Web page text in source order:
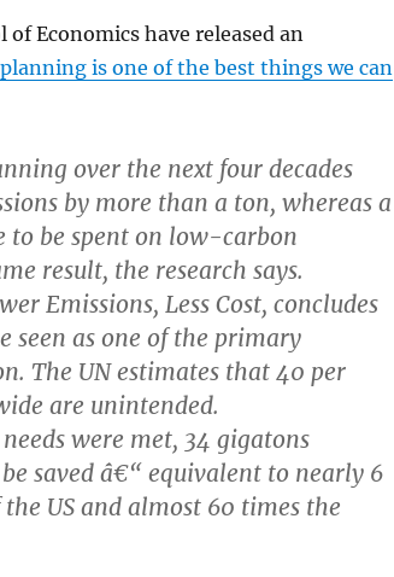
Economics have released an
is one of the best things we can
over the next four decades
by more than a ton, whereas a
to be spent on low-carbon
result, the research says.
Emissions, Less Cost, concludes
seen as one of the primary
The UN estimates that 40 per
are unintended.
were met, 34 gigatons
saved â€“ equivalent to nearly 6
US and almost 60 times the